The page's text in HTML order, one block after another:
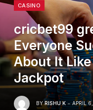
CASINO
cricbet99
Everyone
About It Like
Jackpot
BY RISHU K APRIL